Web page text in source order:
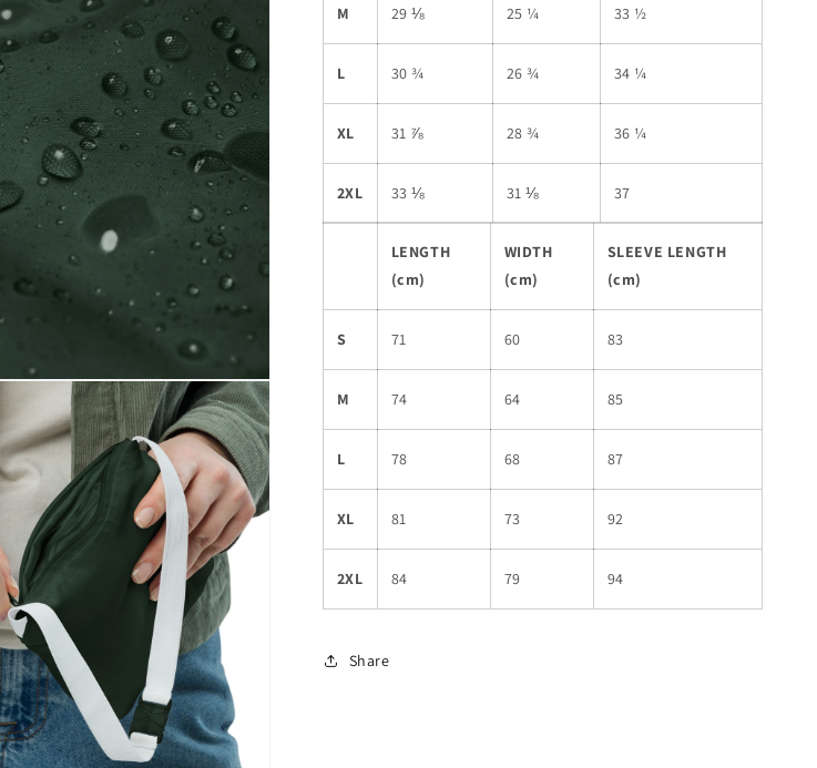
M 29 ⅛ 25 ¼ 33 ½
L 30 ¾ 26 ¾ 34 ¼
XL 31 ⅞ 28 ¾ 36 ¼
2XL 33 ⅛ 31 ⅛ 37
LENGTH
(cm)
WIDTH
(cm)
SLEEVE LENGTH
(cm)
S 71 60 83
M 74 64 85
L 78 68 87
XL 81 73 92
2XL 84 79 94
Share